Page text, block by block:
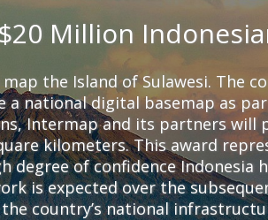
Million
the Island of Sulawesi. The
national digital basemap as
Intermap and its partners will
kilometers. This award
of confidence Indonesia
is expected over the
the country’s national